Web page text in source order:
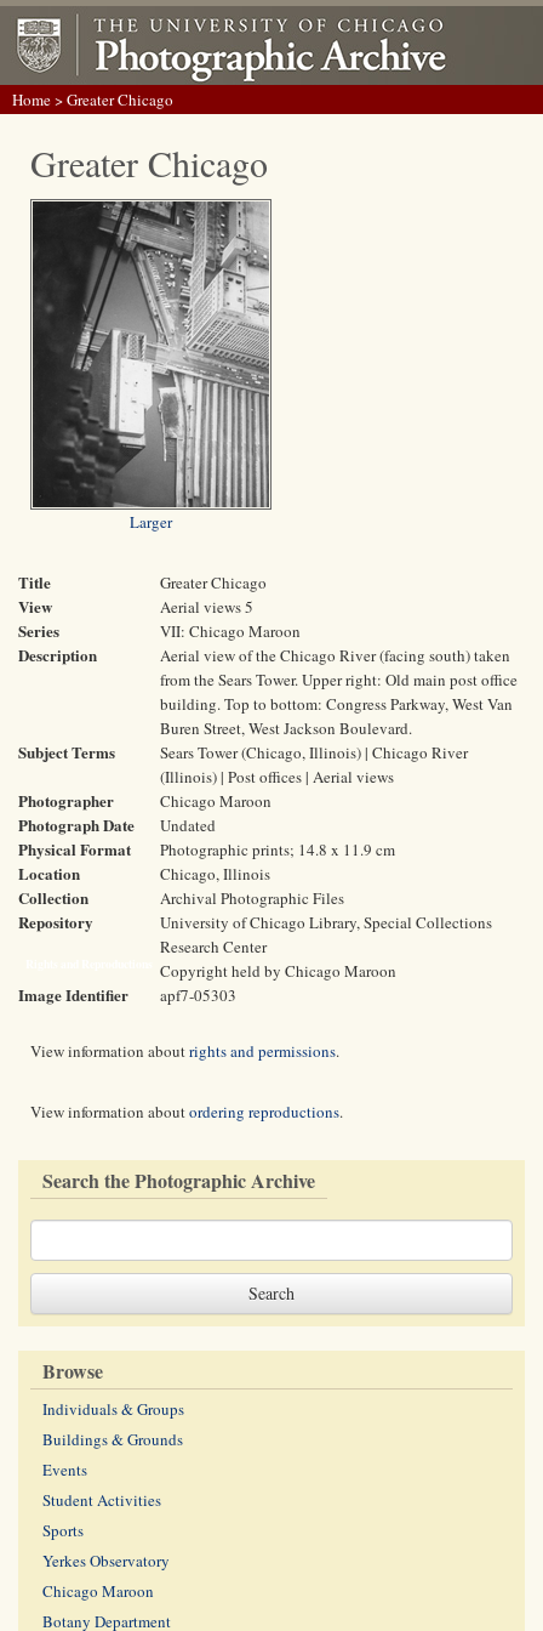
Home> Greater Chicago
Greater Chicago
Larger
Title Greater Chicago
View Aerial views 5
Series VII: Chicago Maroon
Description
Aerial view of the Chicago River (facing south) taken
from the Sears Tower. Upper right: Old main post office
building. Top to bottom: Congress Parkway, West Van
Buren Street, West Jackson Boulevard.
Subject Terms
Sears Tower (Chicago, Illinois) | Chicago River
(Illinois) | Post offices | Aerial views
Photographer Chicago Maroon
Photograph Date Undated
Physical Format Photographic prints; 14.8 x 11.9 cm
Location Chicago, Illinois
Collection Archival Photographic Files
Repository
University of Chicago Library, Special Collections
Research Center
Copyright held by Chicago Maroon
Image Identifier apf7-05303
View information aboutrights and permissions.
View information aboutordering reproductions.
Search the Photographic Archive
Browse
Individuals & Groups
Buildings & Grounds
Events
Student Activities
Sports
Yerkes Observatory
Chicago Maroon
Botany Department